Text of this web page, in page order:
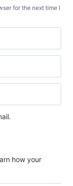
for the next time I
how your